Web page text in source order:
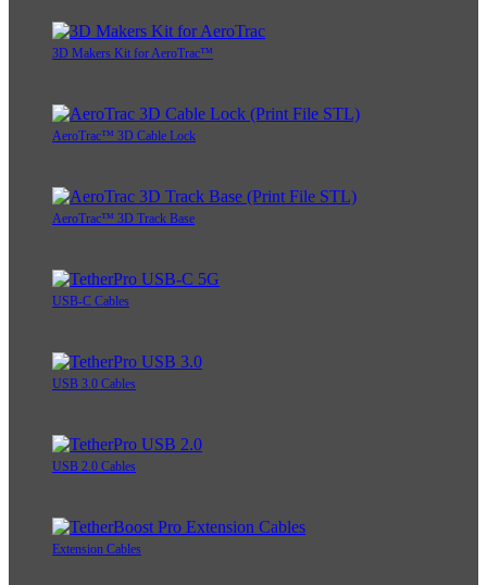
3D Makers Kit for AeroTrac™
AeroTrac™ 3D Cable Lock
AeroTrac™ 3D Track Base
USB-C Cables
USB 3.0 Cables
USB 2.0 Cables
Extension Cables